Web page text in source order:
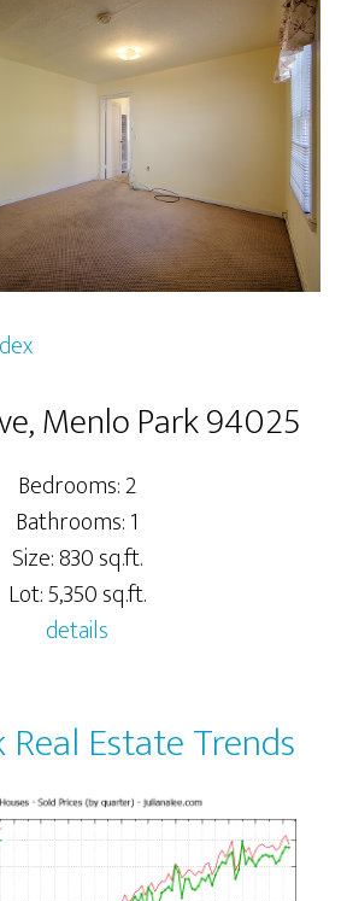
Menlo Park 94025
Bedrooms: 2
Bathrooms: 1
Size: 830 sq.ft.
Lot: 5,350 sq.ft.
details
Estate Trends